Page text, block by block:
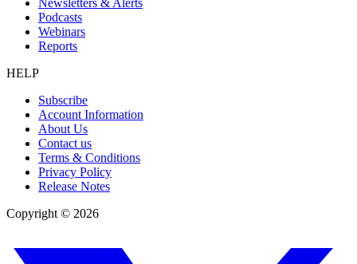
Podcasts
Webinars
Reports
HELP
Subscribe
Account Information
About Us
Contact us
Terms & Conditions
Privacy Policy
Release Notes
Copyright © 2026